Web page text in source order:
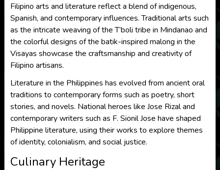
Filipino arts and literature reflect a blend of indigenous,
Spanish, and contemporary influences. Traditional arts such
as the intricate weaving of the T’boli tribe in Mindanao and
the colorful designs of the batik-inspired malong in the
Visayas showcase the craftsmanship and creativity of
Filipino artisans.
Literature in the Philippines has evolved from ancient oral
traditions to contemporary forms such as poetry, short
stories, and novels. National heroes like Jose Rizal and
contemporary writers such as F. Sionil Jose have shaped
Philippine literature, using their works to explore themes
of identity, colonialism, and social justice.
Culinary Heritage